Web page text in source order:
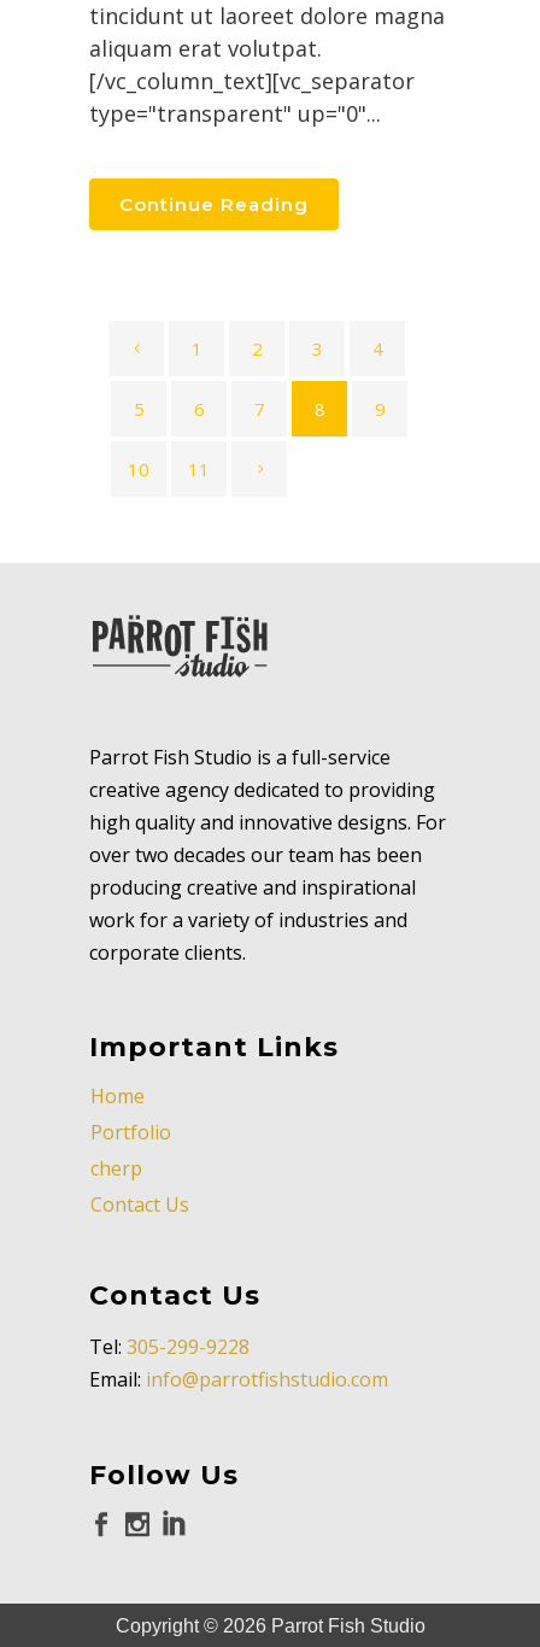
tincidunt ut laoreet dolore magna
aliquam erat volutpat.
[/vc_column_text][vc_separator
type="transparent" up="0"...
Continue Reading
1 2 3 4
5 6 7 8 9
10 11
Parrot Fish Studio is a full-service
creative agency dedicated to providing
high quality and innovative designs. For
over two decades our team has been
producing creative and inspirational
work for a variety of industries and
corporate clients.
Important Links
Home
Portfolio
cherp
Contact Us
Contact Us
Tel: 305-299-9228
Email: info@parrotfishstudio.com
Follow Us
Copyright © 2026Parrot Fish Studio